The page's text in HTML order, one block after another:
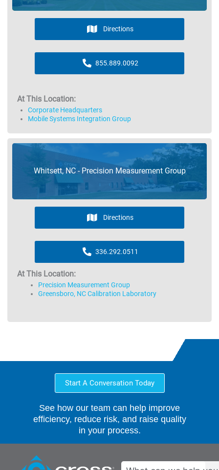
Directions
855.889.0092
At This Location:
Corporate Headquarters
Mobile Systems Integration Group
Whitsett, NC - Precision Measurement Group
Directions
336.292.0511
At This Location:
Precision Measurement Group
Greensboro, NC Calibration Laboratory
Start A Conversation Today
See how our team can help improve
efficiency, reduce risk, and raise quality
in your process.
Search